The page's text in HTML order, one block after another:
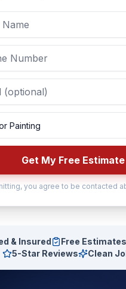
Get My Free
you agree to be contacted
& Insured Free Estimates
5-Star Reviews
Clean